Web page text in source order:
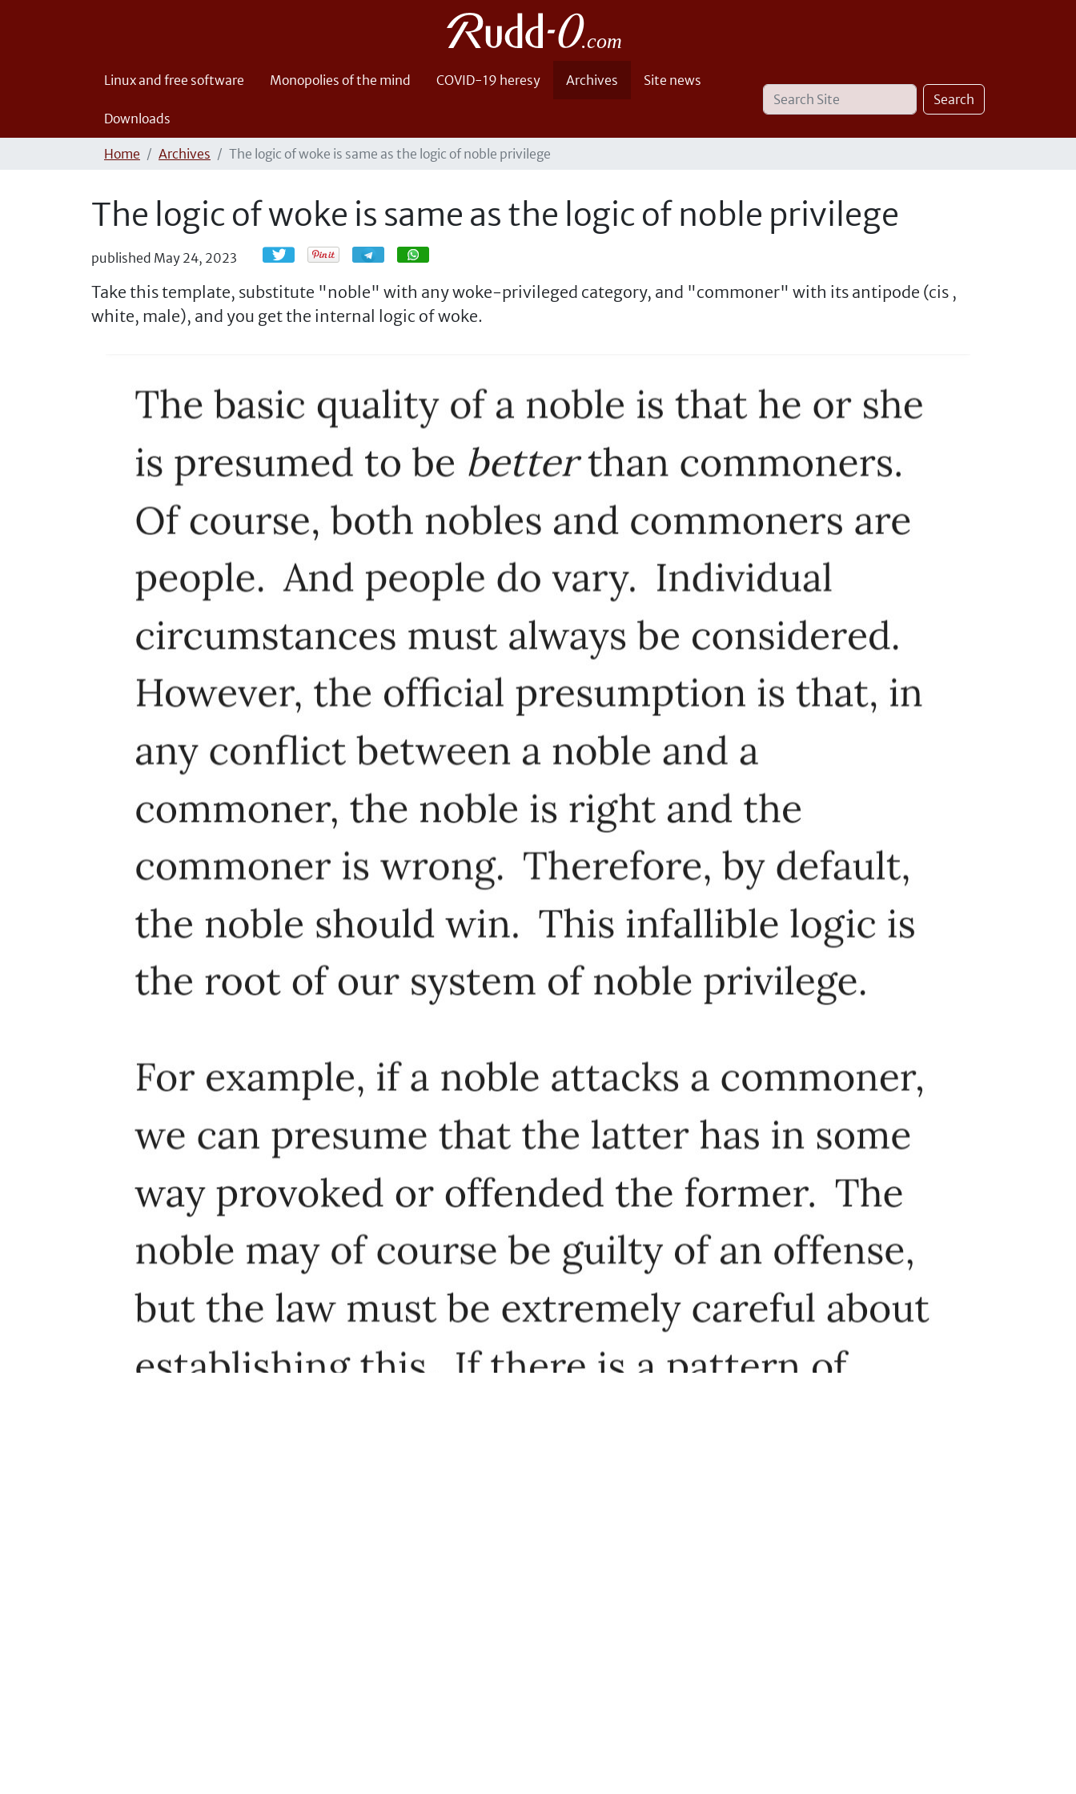
Linux and free software Monopolies of the mind COVID-19 heresy Archives Site news
Downloads
Search
Site
Search
Advanced
Search…
Home Archives The logic of woke is same as the logic of noble privilege
The logic of woke is same as the logic of noble privilege
published May 24, 2023 Share Share
Take this template, substitute "noble" with any woke-privileged category, and "commoner" with its antipode (cis ,
white, male), and you get the internal logic of woke.